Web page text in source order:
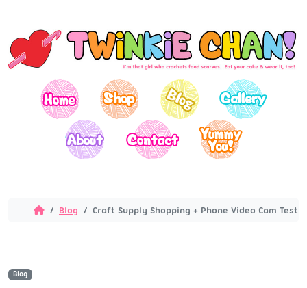
Blog Craft Supply Shopping + Phone Video Cam
Blog